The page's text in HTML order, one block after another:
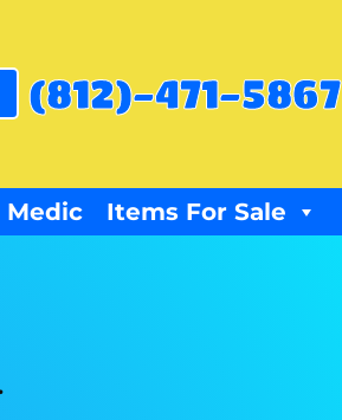
(812)-471-5867
Medic Items For Sale